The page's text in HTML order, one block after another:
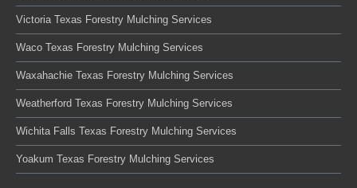
Victoria Texas Forestry Mulching Services
Waco Texas Forestry Mulching Services
Waxahachie Texas Forestry Mulching Services
Weatherford Texas Forestry Mulching Services
Wichita Falls Texas Forestry Mulching Services
Yoakum Texas Forestry Mulching Services